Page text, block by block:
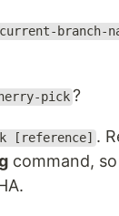
branch-
pick ?
[reference] .
command,